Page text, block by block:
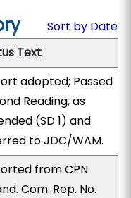
Sort by Date
Text
adopted; Passed
Reading, as
(SD 1) and
to JDC/WAM.
from CPN
Com. Rep. No.